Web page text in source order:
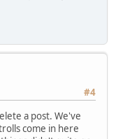
#4
a post. We've
come in here